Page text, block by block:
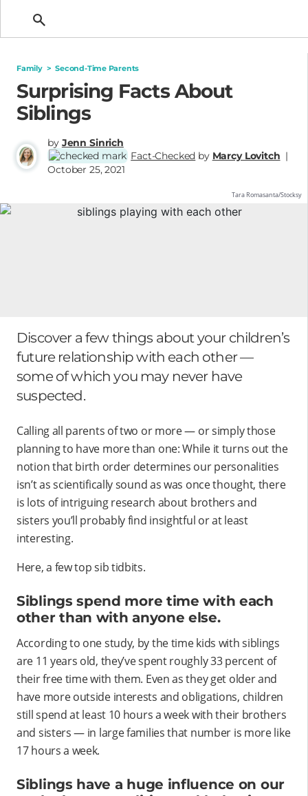
Family > Second-Time Parents
Surprising Facts About
Siblings
by Jenn Sinrich
Fact-Checked by Marcy Lovitch |
October 25, 2021
Tara Romasanta/Stocksy
Discover a few things about your children’s
future relationship with each other —
some of which you may never have
suspected.
Calling all parents of two or more — or simply those
planning to have more than one: While it turns out the
notion that birth order determines our personalities
isn’t as scientifically sound as was once thought, there
is lots of intriguing research about brothers and
sisters you’ll probably find insightful or at least
interesting.
Here, a few top sib tidbits.
Siblings spend more time with each
other than with anyone else.
According to one study, by the time kids with siblings
are 11 years old, they’ve spent roughly 33 percent of
their free time with them. Even as they get older and
have more outside interests and obligations, children
still spend at least 10 hours a week with their brothers
and sisters — in large families that number is more like
17 hours a week.
Siblings have a huge influence on our